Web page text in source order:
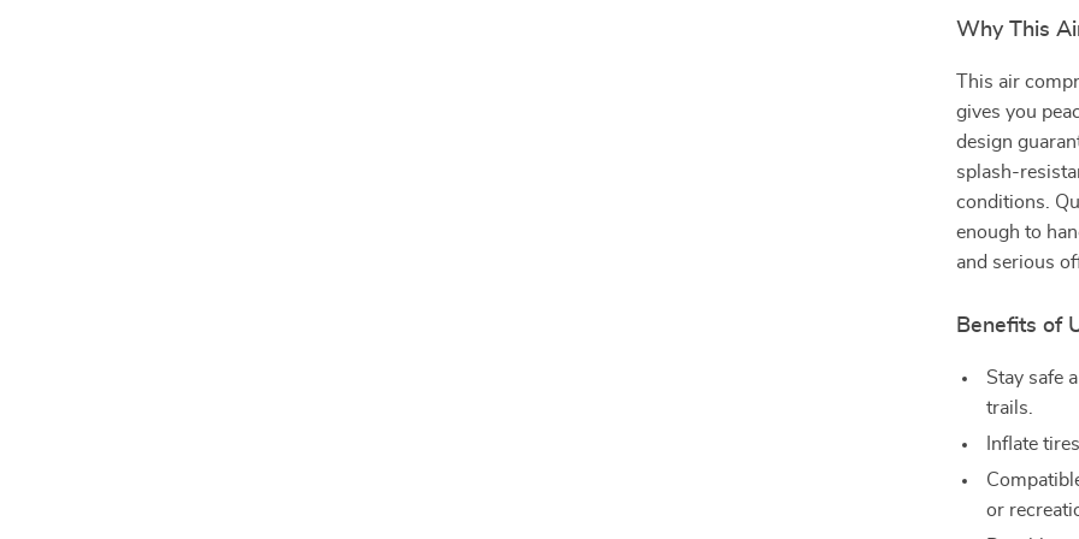
Why This
This air
gives you
design
splash-
conditions.
enough to
and serious
Benefits of
Stay safe
trails.
Inflate
or